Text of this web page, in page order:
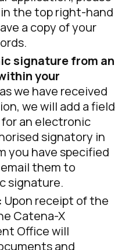
the top right-hand
a copy of your
signature from an
your
we have received
we will add a field
an electronic
signatory in
you have specified
them to
signature.
Upon receipt of the
Catena-X
Office will
and